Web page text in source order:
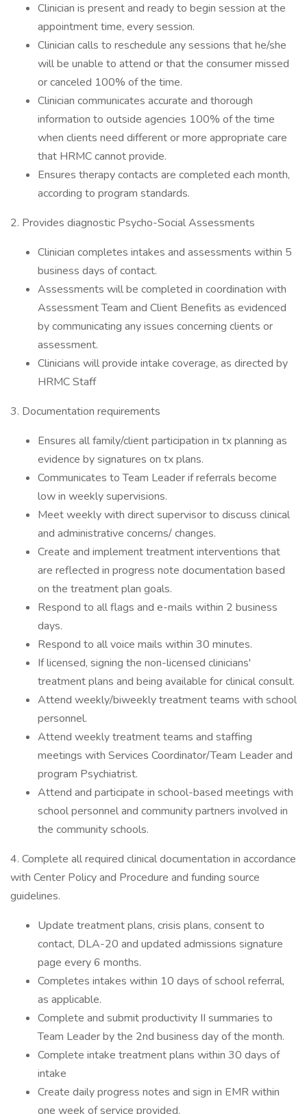
Clinician is present and ready to begin session at the
appointment time, every session.
Clinician calls to reschedule any sessions that he/she
will be unable to attend or that the consumer missed
or canceled 100% of the time.
Clinician communicates accurate and thorough
information to outside agencies 100% of the time
when clients need different or more appropriate care
that HRMC cannot provide.
Ensures therapy contacts are completed each month,
according to program standards.
2. Provides diagnostic Psycho-Social Assessments
Clinician completes intakes and assessments within 5
business days of contact.
Assessments will be completed in coordination with
Assessment Team and Client Benefits as evidenced
by communicating any issues concerning clients or
assessment.
Clinicians will provide intake coverage, as directed by
HRMC Staff
3. Documentation requirements
Ensures all family/client participation in tx planning as
evidence by signatures on tx plans.
Communicates to Team Leader if referrals become
low in weekly supervisions.
Meet weekly with direct supervisor to discuss clinical
and administrative concerns/ changes.
Create and implement treatment interventions that
are reflected in progress note documentation based
on the treatment plan goals.
Respond to all flags and e-mails within 2 business
days.
Respond to all voice mails within 30 minutes.
If licensed, signing the non-licensed clinicians'
treatment plans and being available for clinical consult.
Attend weekly/biweekly treatment teams with school
personnel.
Attend weekly treatment teams and staffing
meetings with Services Coordinator/Team Leader and
program Psychiatrist.
Attend and participate in school-based meetings with
school personnel and community partners involved in
the community schools.
4. Complete all required clinical documentation in accordance
with Center Policy and Procedure and funding source
guidelines.
Update treatment plans, crisis plans, consent to
contact, DLA-20 and updated admissions signature
page every 6 months.
Completes intakes within 10 days of school referral,
as applicable.
Complete and submit productivity II summaries to
Team Leader by the 2nd business day of the month.
Complete intake treatment plans within 30 days of
intake
Create daily progress notes and sign in EMR within
one week of service provided.